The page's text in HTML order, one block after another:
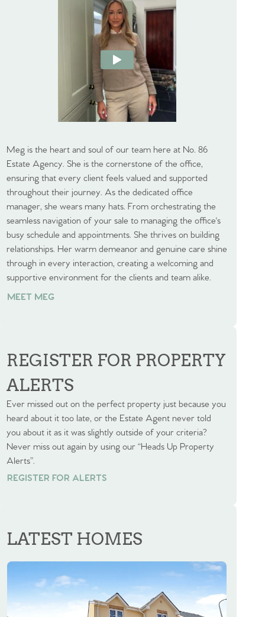
Meg is the heart and soul of our team here at No. 86
Estate Agency. She is the cornerstone of the office,
ensuring that every client feels valued and supported
throughout their journey. As the dedicated office
manager, she wears many hats. From orchestrating the
seamless navigation of your sale to managing the office's
busy schedule and appointments. She thrives on building
relationships. Her warm demeanor and genuine care shine
through in every interaction, creating a welcoming and
supportive environment for the clients and team alike.
MEET MEG
REGISTER FOR PROPERTY
ALERTS
Ever missed out on the perfect property just because you
heard about it too late, or the Estate Agent never told
you about it as it was slightly outside of your criteria?
Never miss out again by using our “Heads Up Property
Alerts”.
REGISTER FOR ALERTS
REGISTER FOR ALERTS
LATEST HOMES